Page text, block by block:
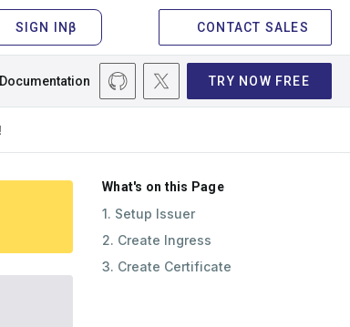
CONTACT SALES
Documentation TRY NOW FREE
What's on this Page
1. Setup Issuer
2. Create Ingress
3. Create Certificate